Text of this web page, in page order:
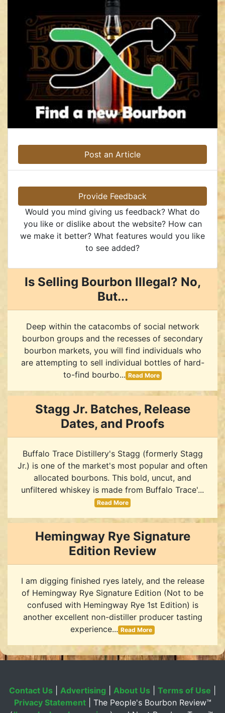
Post an Article
Provide Feedback
Would you mind giving us feedback? What do
you like or dislike about the website? How can
we make it better? What features would you like
to see added?
Is Selling Bourbon Illegal? No,
But...
Deep within the catacombs of social network
bourbon groups and the recesses of secondary
bourbon markets, you will find individuals who
are attempting to sell individual bottles of hard-
to-find bourbo... Read More
Stagg Jr. Batches, Release
Dates, and Proofs
Buffalo Trace Distillery's Stagg (formerly Stagg
Jr.) is one of the market's most popular and often
allocated bourbons. This bold, uncut, and
unfiltered whiskey is made from Buffalo Trace'...
Read More
Hemingway Rye Signature
Edition Review
I am digging finished ryes lately, and the release
of Hemingway Rye Signature Edition (Not to be
confused with Hemingway Rye 1st Edition) is
another excellent non-distiller producer tasting
experience... Read More
Contact Us Advertising About Us Terms of Use
Privacy Statement| The People's Bourbon Review™